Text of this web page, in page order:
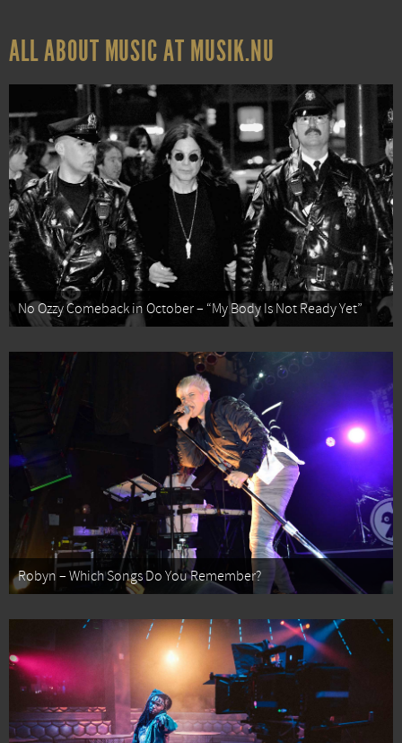
ALL ABOUT MUSIC AT MUSIK.NU
No Ozzy Comeback in October – “My Body Is Not Ready Yet”
Robyn – Which Songs Do You Remember?